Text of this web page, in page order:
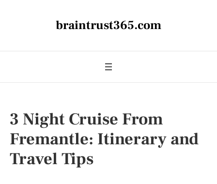
braintrust365.com
3 Night Cruise From
Fremantle: Itinerary and
Travel Tips